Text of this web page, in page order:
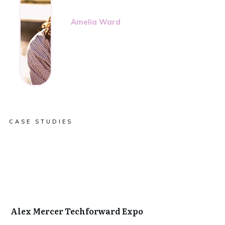
Amelia Ward
CASE STUDIES
Alex Mercer Techforward Expo